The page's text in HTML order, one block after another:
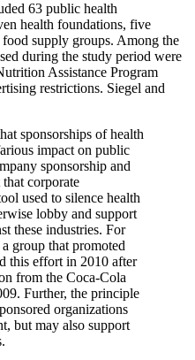
63 public health
health foundations, five
supply groups. Among the
during the study period were
Assistance Program
restrictions. Siegel and
sponsorships of health
impact on public
sponsorship and
corporate
used to silence health
lobby and support
these industries. For
group that promoted
this effort in 2010 after
from the Coca-Cola
Further, the principle
organizations
but may also support